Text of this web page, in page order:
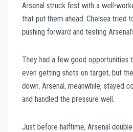
Arsenal struck first with a well-
that put them ahead. Chelsea tried
pushing forward and testing
They had a few good opportunities
even getting shots on target, but
down. Arsenal, meanwhile, stayed
and handled the pressure well.
Just before halftime, Arsenal